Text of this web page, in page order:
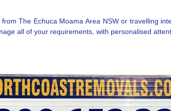
The Echuca Moama Area NSW or travelling
all of your requirements, with personalised